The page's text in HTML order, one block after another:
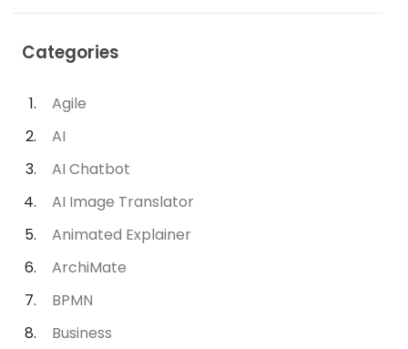
Categories
Agile
AI
AI Chatbot
AI Image Translator
Animated Explainer
ArchiMate
BPMN
Business